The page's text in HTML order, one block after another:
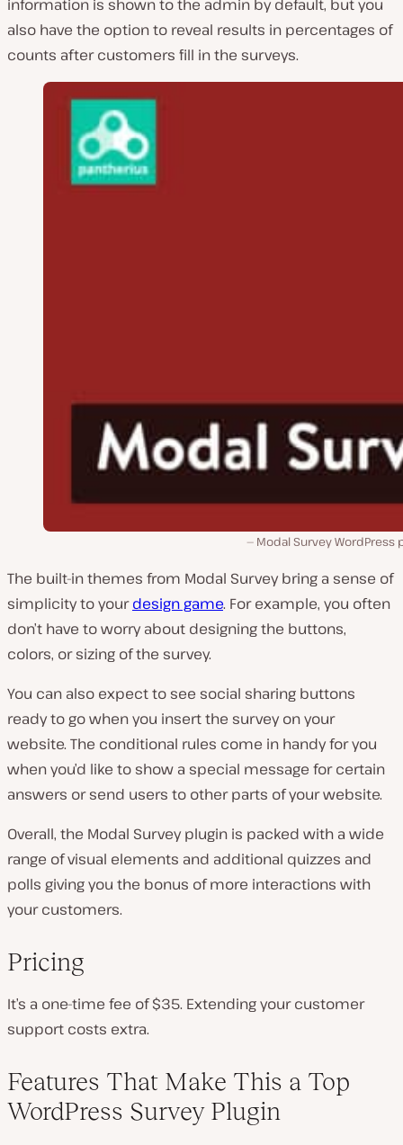
information is shown to the admin by default, but you
also have the option to reveal results in percentages of
counts after customers fill in the surveys.
Modal Survey WordPress
The built-in themes from Modal Survey bring a sense of
simplicity to yourdesign game. For example, you often
don’t have to worry about designing the buttons,
colors, or sizing of the survey.
You can also expect to see social sharing buttons
ready to go when you insert the survey on your
website. The conditional rules come in handy for you
when you’d like to show a special message for certain
answers or send users to other parts of your website.
Overall, the Modal Survey plugin is packed with a wide
range of visual elements and additional quizzes and
polls giving you the bonus of more interactions with
your customers.
Pricing
It’s a one-time fee of $35. Extending your customer
support costs extra.
Features That Make This a Top
WordPress Survey Plugin